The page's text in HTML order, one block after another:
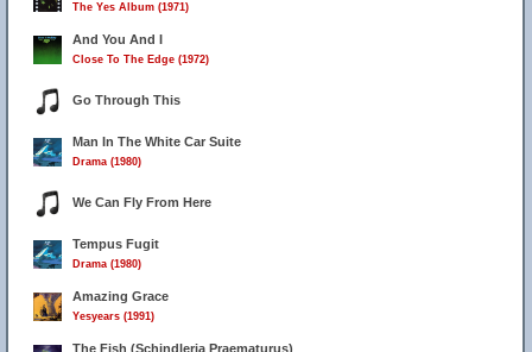
The Yes Album (1971)
And You And I
Close To The Edge (1972)
Go Through This
Man In The White Car Suite
Drama (1980)
We Can Fly From Here
Tempus Fugit
Drama (1980)
Amazing Grace
Yesyears (1991)
The Fish (Schindleria Praematurus)